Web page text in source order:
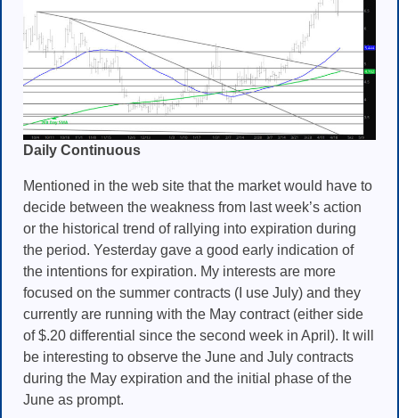
Daily Continuous
Mentioned in the web site that the market would have to
decide between the weakness from last week’s action
or the historical trend of rallying into expiration during
the period. Yesterday gave a good early indication of
the intentions for expiration. My interests are more
focused on the summer contracts (I use July) and they
currently are running with the May contract (either side
of $.20 differential since the second week in April). It will
be interesting to observe the June and July contracts
during the May expiration and the initial phase of the
June as prompt.